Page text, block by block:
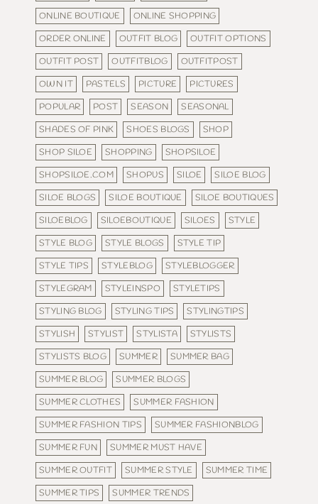
ONLINE BOUTIQUE
ONLINE SHOPPING
ORDER ONLINE
OUTFIT BLOG
OUTFIT OPTIONS
OUTFIT POST
OUTFITBLOG
OUTFITPOST
OWN IT
PASTELS PICTURE
PICTURES
POPULAR
POST SEASON
SEASONAL
SHADES OF PINK
SHOES BLOGS
SHOP
SHOP SILOE
SHOPPING
SHOPSILOE
SHOPSILOE.COM
SHOPUS SILOE
SILOE BLOG
SILOE BLOGS
SILOE BOUTIQUE
SILOE BOUTIQUES
SILOEBLOG
SILOEBOUTIQUE SILOES
STYLE
STYLE BLOG
STYLE BLOGS
STYLE TIP
STYLE TIPS
STYLEBLOG
STYLEBLOGGER
STYLEGRAM
STYLEINSPO
STYLETIPS
STYLING BLOG
STYLING TIPS
STYLINGTIPS
STYLISH
STYLIST STYLISTA
STYLISTS
STYLISTS BLOG
SUMMER
SUMMER BAG
SUMMER BLOG
SUMMER BLOGS
SUMMER CLOTHES
SUMMER FASHION
SUMMER FASHION TIPS
SUMMER FASHIONBLOG
SUMMER FUN
SUMMER MUST HAVE
SUMMER OUTFIT
SUMMER STYLE
SUMMER TIME
SUMMER TIPS
SUMMER TRENDS